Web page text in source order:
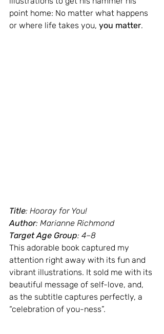
point home: No matter what happens
or where life takes you, you matter.
Title: Hooray for You!
Author: Marianne Richmond
Target Age Group: 4–8
This adorable book captured my
attention right away with its fun and
vibrant illustrations. It sold me with its
beautiful message of self-love, and,
as the subtitle captures perfectly, a
“celebration of you-ness”.